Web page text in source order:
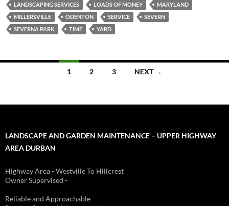
LANDSCAPING SERVICES
LOADS OF MONEY
MARYLAND
MILLERSVILLE
ODENTON SERVICE
SEVERN
SEVERNA PARK
TIME YARD
1 2 3 NEXT →
LANDSCAPE AND GARDEN MAINTENANCE – UPPER HIGHWAY
AREA DURBAN
Highway Area - Westville To Hillcrest
Owner Supervised -
Reliable and Approachable